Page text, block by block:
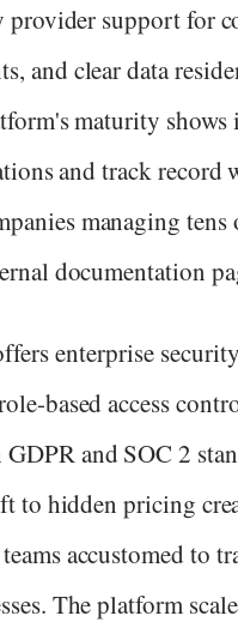
support for
and clear data
maturity shows
and track record
managing tens
documentation
enterprise
based access
and SOC 2
to hidden pricing
accustomed to
The platform